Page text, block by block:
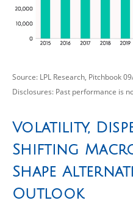
Source: LPL Research, Pitchbook
Disclosures: Past performance is
Volatility,
Shifting
Shape
Outlook